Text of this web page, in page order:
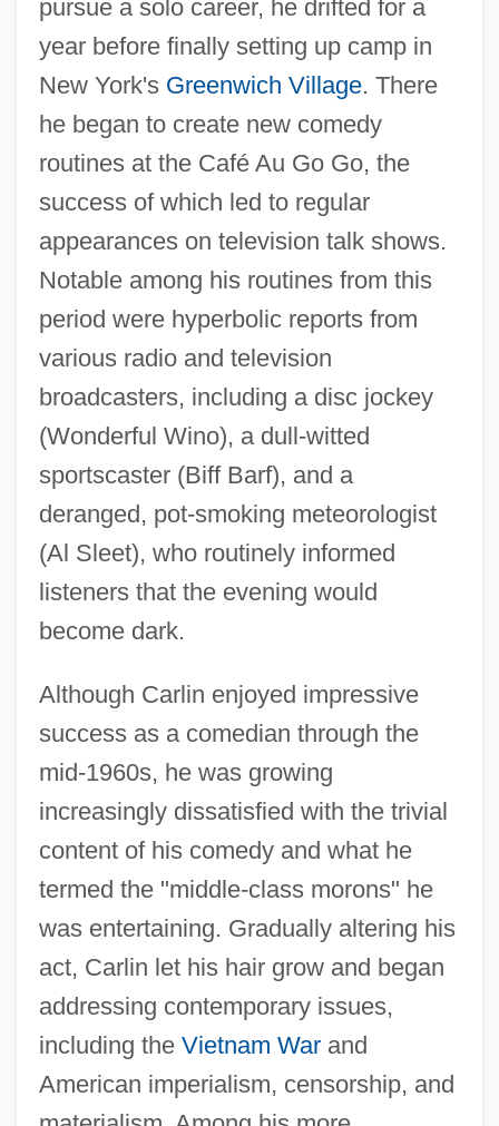
pursue a solo career, he drifted for a
year before finally setting up camp in
New York's Greenwich Village. There
he began to create new comedy
routines at the Café Au Go Go, the
success of which led to regular
appearances on television talk shows.
Notable among his routines from this
period were hyperbolic reports from
various radio and television
broadcasters, including a disc jockey
(Wonderful Wino), a dull-witted
sportscaster (Biff Barf), and a
deranged, pot-smoking meteorologist
(Al Sleet), who routinely informed
listeners that the evening would
become dark.
Although Carlin enjoyed impressive
success as a comedian through the
mid-1960s, he was growing
increasingly dissatisfied with the trivial
content of his comedy and what he
termed the "middle-class morons" he
was entertaining. Gradually altering his
act, Carlin let his hair grow and began
addressing contemporary issues,
including the Vietnam Warand
American imperialism, censorship, and